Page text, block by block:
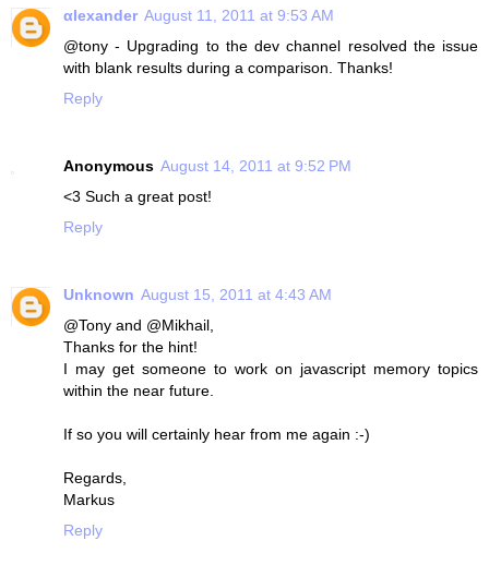
αlexander August 11, 2011 at 9:53 AM
@tony - Upgrading to the dev channel resolved the issue
with blank results during a comparison. Thanks!
Reply
Anonymous August 14, 2011 at 9:52 PM
<3 Such a great post!
Reply
Unknown August 15, 2011 at 4:43 AM
@Tony and @Mikhail,
Thanks for the hint!
I may get someone to work on javascript memory topics
within the near future.
If so you will certainly hear from me again :-)
Regards,
Markus
Reply